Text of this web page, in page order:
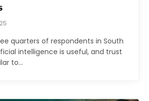
quarters of respondents in South
intelligence is useful, and trust
to…